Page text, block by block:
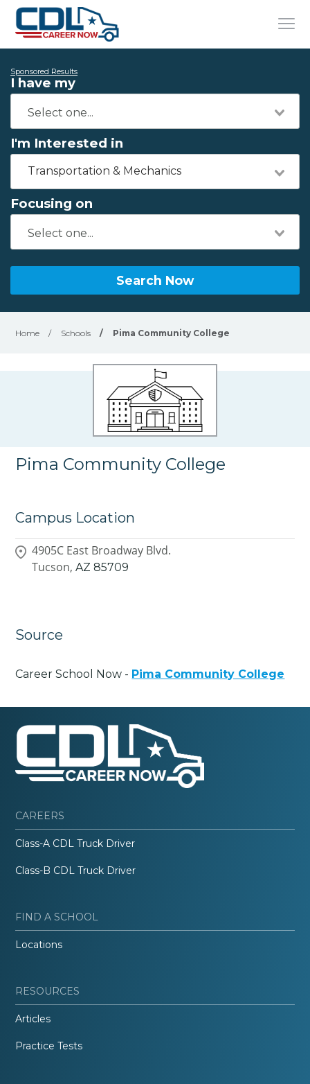
Sponsored Results
I have my
I'm Interested in
Transportation & Mechanics
Focusing on
Search Now
Home / Schools / Pima Community College
Pima Community College
Campus Location
4905C East Broadway Blvd.
Tucson, AZ 85709
Source
Career School Now - Pima Community College
CAREERS
Class-A CDL Truck Driver
Class-B CDL Truck Driver
FIND A SCHOOL
Locations
RESOURCES
Articles
Practice Tests